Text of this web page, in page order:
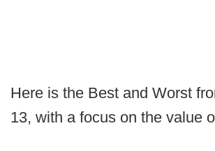
Here is the Best and Worst
13, with a focus on the value